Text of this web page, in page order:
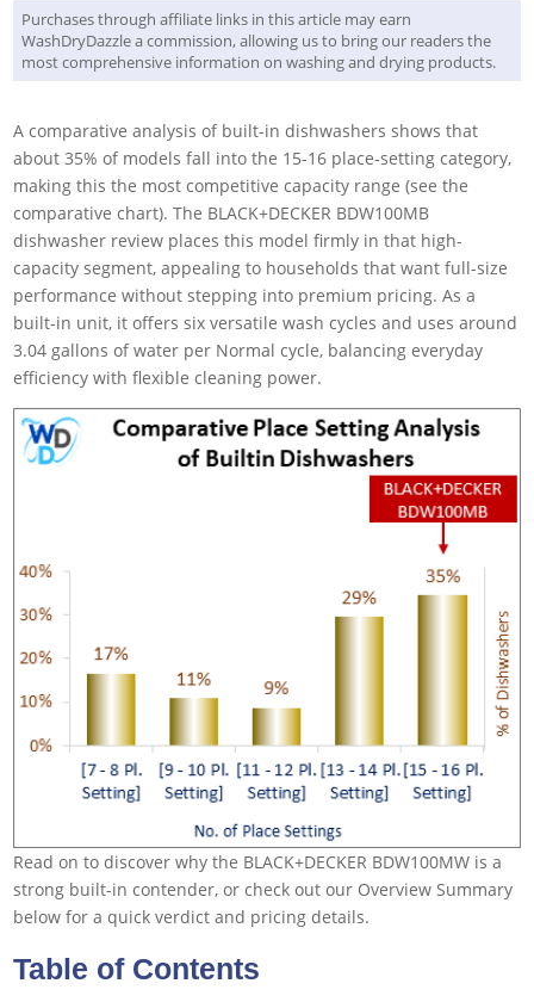
Purchases through affiliate links in this article may earn
WashDryDazzle a commission, allowing us to bring our readers the
most comprehensive information on washing and drying products.
A comparative analysis of built-in dishwashers shows that
about 35% of models fall into the 15-16 place-setting category,
making this the most competitive capacity range (see the
comparative chart). The BLACK+DECKER BDW100MB
dishwasher review places this model firmly in that high-
capacity segment, appealing to households that want full-size
performance without stepping into premium pricing. As a
built-in unit, it offers six versatile wash cycles and uses around
3.04 gallons of water per Normal cycle, balancing everyday
efficiency with flexible cleaning power.
Read on to discover why the BLACK+DECKER BDW100MW is a
strong built-in contender, or check out our Overview Summary
below for a quick verdict and pricing details.
Table of Contents